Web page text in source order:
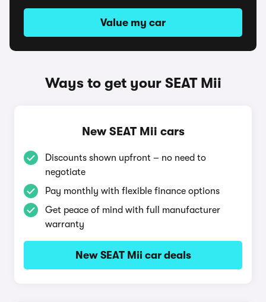
Value my car
Ways to get your SEAT Mii
New SEAT Mii cars
Discounts shown upfront – no need to
negotiate
Pay monthly with flexible finance options
Get peace of mind with full manufacturer
warranty
New SEAT Mii car deals